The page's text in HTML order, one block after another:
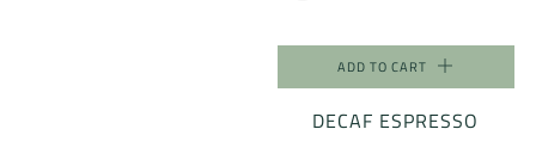
ADD TO CART
DECAF ESPRESSO